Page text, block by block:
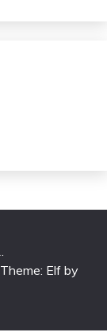
Theme: Elf by